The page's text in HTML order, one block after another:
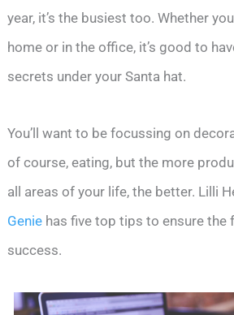
year, it’s the busiest too. Whether
home or in the office, it’s good to
secrets under your Santa hat.
You’ll want to be focussing on
of course, eating, but the more
all areas of your life, the better. Lilli
Genie has five top tips to ensure the
success.